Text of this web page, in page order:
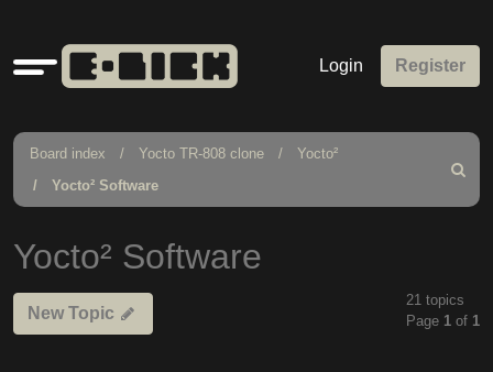
Quick
links
Login Register
Board index Yocto TR-808 clone
Yocto²
Yocto² Software
Search
Yocto² Software
New Topic
21 topics
Page 1 of 1